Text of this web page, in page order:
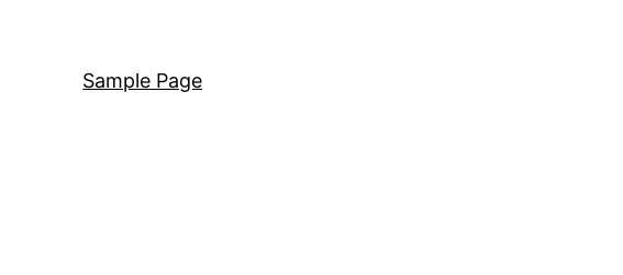
Sample Page